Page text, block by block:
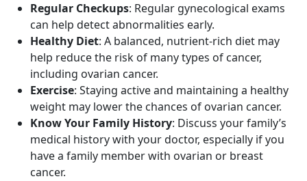
Regular Checkups: Regular gynecological exams
can help detect abnormalities early.
Healthy Diet: A balanced, nutrient-rich diet may
help reduce the risk of many types of cancer,
including ovarian cancer.
Exercise: Staying active and maintaining a healthy
weight may lower the chances of ovarian cancer.
Know Your Family History: Discuss your family’s
medical history with your doctor, especially if you
have a family member with ovarian or breast
cancer.